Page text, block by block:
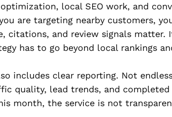
local SEO work, and
are targeting nearby customers,
citations, and review signals matter.
has to go beyond local rankings
includes clear reporting. Not
quality, lead trends, and
month, the service is not